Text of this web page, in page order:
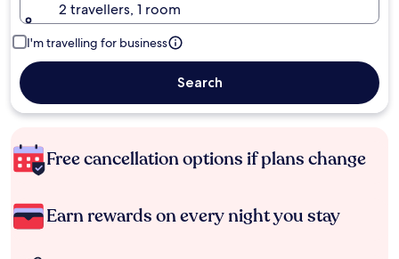
2 travellers, 1 room
I'm travelling for business
Search
Free cancellation options if plans change
Earn rewards on every night you stay